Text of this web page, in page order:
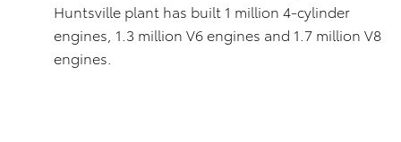
Huntsville plant has built 1 million 4-cylinder
engines, 1.3 million V6 engines and 1.7 million V8
engines.